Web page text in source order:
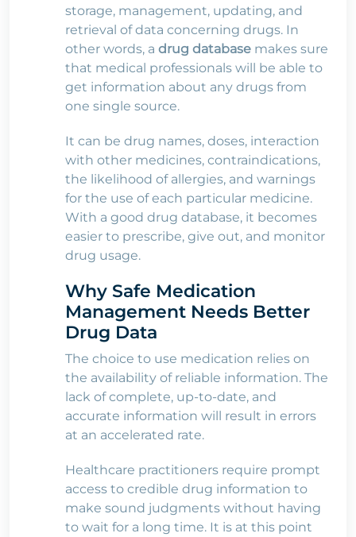
storage, management, updating, and
retrieval of data concerning drugs. In
other words, a drug database makes sure
that medical professionals will be able to
get information about any drugs from
one single source.
It can be drug names, doses, interaction
with other medicines, contraindications,
the likelihood of allergies, and warnings
for the use of each particular medicine.
With a good drug database, it becomes
easier to prescribe, give out, and monitor
drug usage.
Why Safe Medication
Management Needs Better
Drug Data
The choice to use medication relies on
the availability of reliable information. The
lack of complete, up-to-date, and
accurate information will result in errors
at an accelerated rate.
Healthcare practitioners require prompt
access to credible drug information to
make sound judgments without having
to wait for a long time. It is at this point